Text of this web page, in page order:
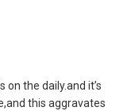
on the daily.and it’s
this aggravates